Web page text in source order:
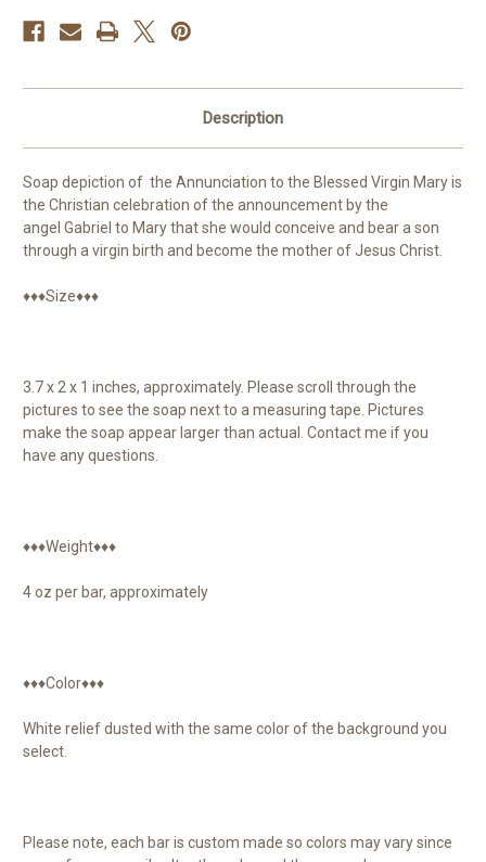
Description
Soap depiction of the Annunciation to the Blessed Virgin Mary is
the Christian celebration of the announcement by the
angel Gabriel to Mary that she would conceive and bear a son
through a virgin birth and become the mother of Jesus Christ.
♦♦♦Size♦♦♦
3.7 x 2 x 1 inches, approximately. Please scroll through the
pictures to see the soap next to a measuring tape. Pictures
make the soap appear larger than actual. Contact me if you
have any questions.
♦♦♦Weight♦♦♦
4 oz per bar, approximately
♦♦♦Color♦♦♦
White relief dusted with the same color of the background you
select.
Please note, each bar is custom made so colors may vary since